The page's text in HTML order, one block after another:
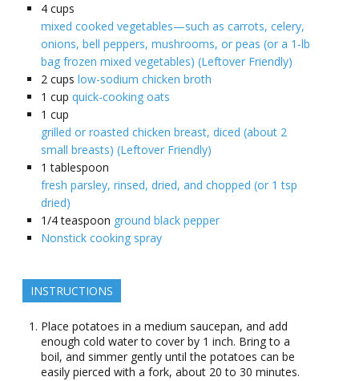
4 cups
mixed cooked vegetables—such as carrots, celery,
onions, bell peppers, mushrooms, or peas (or a 1-lb
bag frozen mixed vegetables) (Leftover Friendly)
2 cups low-sodium chicken broth
1 cup quick-cooking oats
1 cup
grilled or roasted chicken breast, diced (about 2
small breasts) (Leftover Friendly)
1 tablespoon
fresh parsley, rinsed, dried, and chopped (or 1 tsp
dried)
1/4 teaspoon ground black pepper
Nonstick cooking spray
INSTRUCTIONS
Place potatoes in a medium saucepan, and add
enough cold water to cover by 1 inch. Bring to a
boil, and simmer gently until the potatoes can be
easily pierced with a fork, about 20 to 30 minutes.